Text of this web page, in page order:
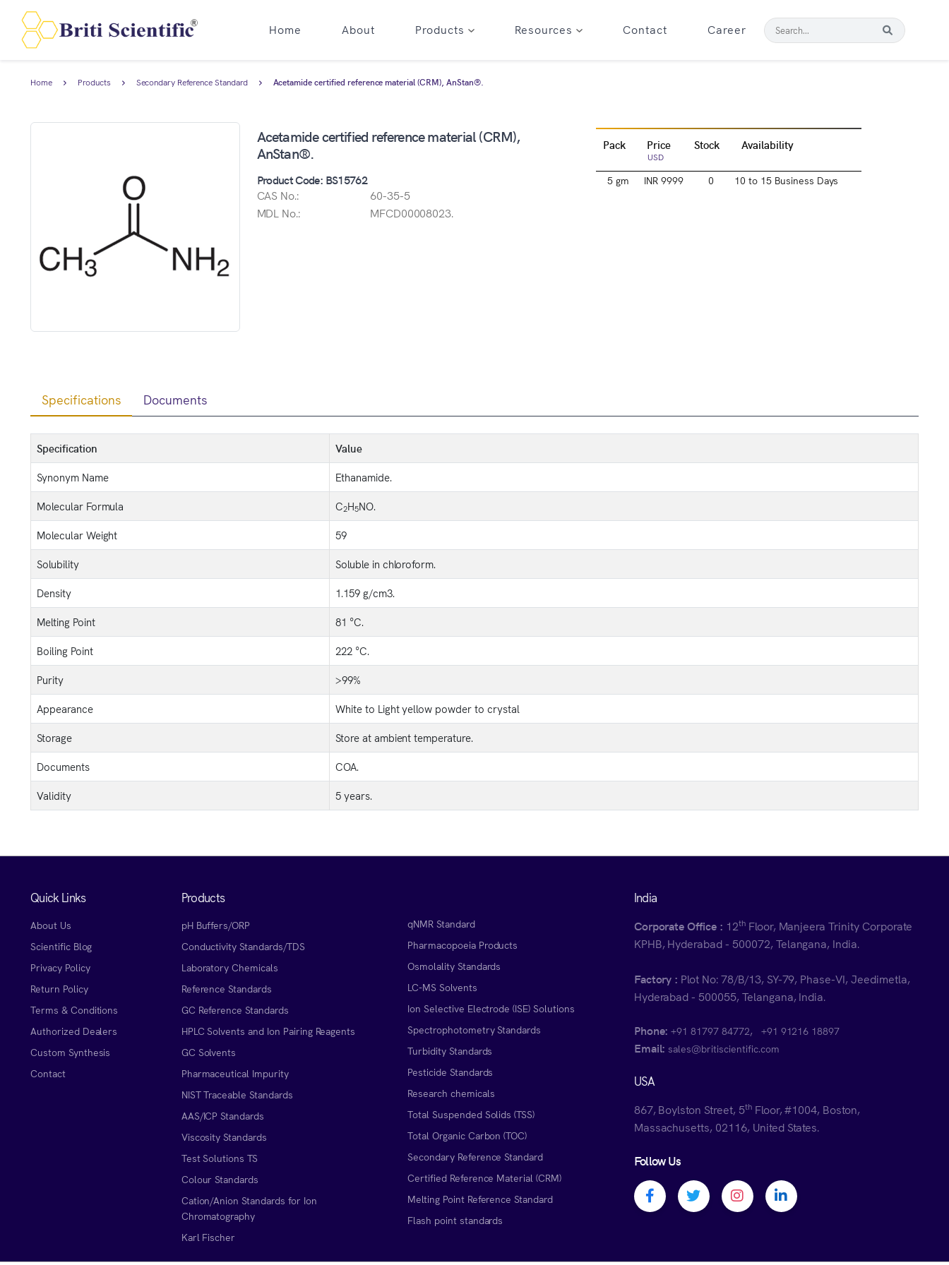
Home About Products Resources Contact Career
Home Products Secondary Reference Standard Acetamide certified reference material (CRM), AnStan®.
Acetamide certified reference material (CRM),
AnStan®.
Product Code: BS15762
CAS No.:
60-35-5
MDL No.:
MFCD00008023.
Pack Price
USD
Stock Availability
5 gm INR 9999 0 10 to 15 Business Days
Specifications Documents
Specification
Value
Synonym Name
Ethanamide.
Molecular Formula
C2H5NO.
Molecular Weight
59
Solubility
Soluble in chloroform.
Density
1.159 g/cm3.
Melting Point
81 °C.
Boiling Point
222 °C.
Purity
>99%
Appearance
White to Light yellow powder to crystal
Storage
Store at ambient temperature.
Documents
COA.
Validity
5 years.
Quick Links
About Us
Scientific Blog
Privacy Policy
Return Policy
Terms & Conditions
Authorized Dealers
Custom Synthesis
Contact
Products
pH Buffers/ORP
Conductivity Standards/TDS
Laboratory Chemicals
Reference Standards
GC Reference Standards
HPLC Solvents and Ion Pairing Reagents
GC Solvents
Pharmaceutical Impurity
NIST Traceable Standards
AAS/ICP Standards
Viscosity Standards
Test Solutions TS
Colour Standards
Cation/Anion Standards for Ion
Chromatography
Karl Fischer
qNMR Standard
Pharmacopoeia Products
Osmolality Standards
LC-MS Solvents
Ion Selective Electrode (ISE) Solutions
Spectrophotometry Standards
Turbidity Standards
Pesticide Standards
Research chemicals
Total Suspended Solids (TSS)
Total Organic Carbon (TOC)
Secondary Reference Standard
Certified Reference Material (CRM)
Melting Point Reference Standard
Flash point standards
India
Corporate Office : 12thFloor, Manjeera Trinity Corporate
KPHB, Hyderabad - 500072, Telangana, India.
Factory : Plot No: 78/B/13, SY-79, Phase-VI, Jeedimetla,
Hyderabad - 500055, Telangana, India.
Phone: +91 81797 84772, +91 91216 18897
Email: sales@britiscientific.com
USA
867, Boylston Street, 5thFloor, #1004, Boston,
Massachusetts, 02116, United States.
Follow Us
Facebook profile
Twitter profileInstagram profile
Linkedin profile